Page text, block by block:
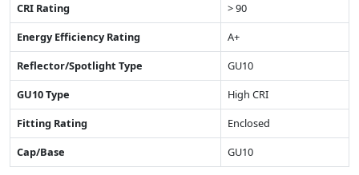
CRI Rating
> 90
Energy Efficiency Rating
A+
Reflector/Spotlight Type
GU10
GU10 Type
High CRI
Fitting Rating
Enclosed
Cap/Base
GU10